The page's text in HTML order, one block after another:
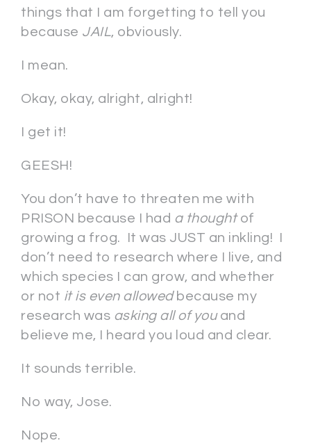
things that I am forgetting to tell you
because JAIL, obviously.
I mean.
Okay, okay, alright, alright!
I get it!
GEESH!
You don’t have to threaten me with
PRISON because I had a thoughtof
growing a frog. It was JUST an inkling! I
don’t need to research where I live, and
which species I can grow, and whether
or not it is even allowedbecause my
research was asking all of youand
believe me, I heard you loud and clear.
It sounds terrible.
No way, Jose.
Nope.